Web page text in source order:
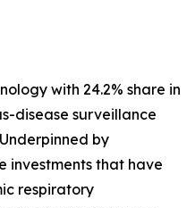
with 24.2% share in
disease surveillance
by
investments that have
respiratory